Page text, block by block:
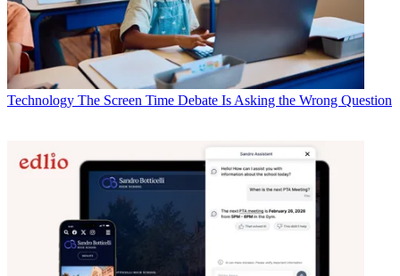
Technology The Screen Time Debate Is Asking the Wrong Question